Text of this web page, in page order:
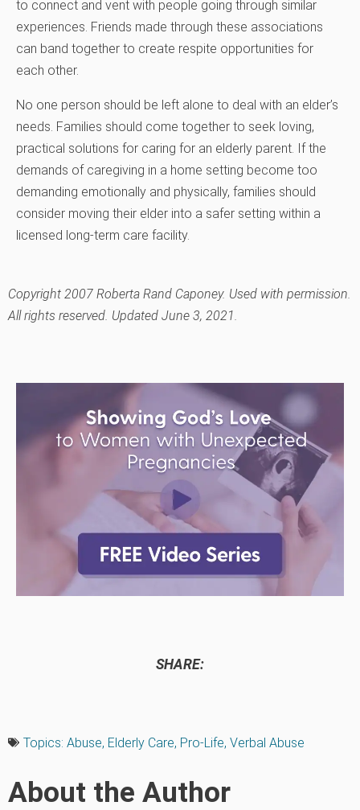
to connect and vent with people going through similar
experiences. Friends made through these associations
can band together to create respite opportunities for
each other.
No one person should be left alone to deal with an elder’s
needs. Families should come together to seek loving,
practical solutions for caring for an elderly parent. If the
demands of caregiving in a home setting become too
demanding emotionally and physically, families should
consider moving their elder into a safer setting within a
licensed long-term care facility.
Copyright 2007 Roberta Rand Caponey. Used with permission.
All rights reserved. Updated June 3, 2021.
SHARE:
Topics: Abuse, Elderly Care, Pro-Life, Verbal Abuse
About the Author